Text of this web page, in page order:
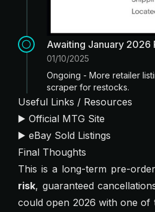
Awaiting January 2026
01/10/2025
Ongoing - More retailer
scraper for restocks.
Useful Links / Resources
▶️ Official MTG Site
▶️ eBay Sold Listings
Final Thoughts
This is a long-term pre-
risk, guaranteed
could open 2026 with one of